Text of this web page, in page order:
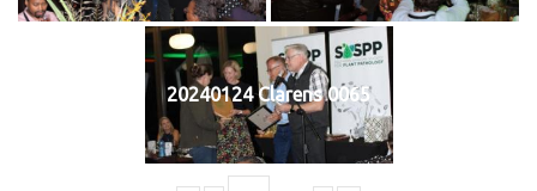
20240124 Clarens 0065